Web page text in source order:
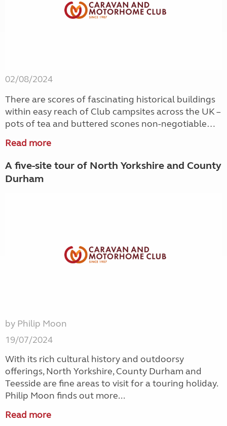
02/08/2024
There are scores of fascinating historical buildings
within easy reach of Club campsites across the UK –
pots of tea and buttered scones non-negotiable…
Read more
A five-site tour of North Yorkshire and County
Durham
by Philip Moon
19/07/2024
With its rich cultural history and outdoorsy
offerings, North Yorkshire, County Durham and
Teesside are fine areas to visit for a touring holiday.
Philip Moon finds out more...
Read more